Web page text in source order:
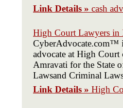
Link Details » cash
High Court Lawyers in
CyberAdvocate.com™
advocate at High Court
Amravati for the State
Lawsand Criminal
Link Details » High